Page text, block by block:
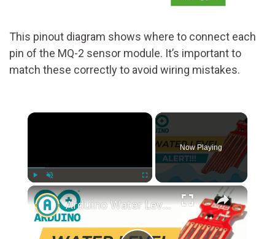
This pinout diagram shows where to connect each
pin of the MQ-2 sensor module. It’s important to
match these correctly to avoid wiring mistakes.
×
Unmute
Now Playing
×
Arduino Water Level Sensor Tutorial: Monitor Water Levels with Ease